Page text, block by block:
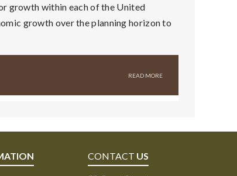
growth within each of the United
growth over the planning horizon to
CONTACT US